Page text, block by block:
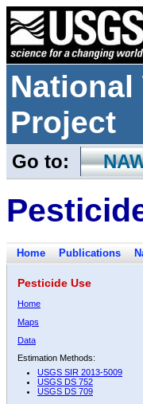
National
Project
Go to:
Home Publications
Pesticide Use
Home
Maps
Data
Estimation Methods:
USGS SIR 2013-5009
USGS DS 752
USGS DS 709